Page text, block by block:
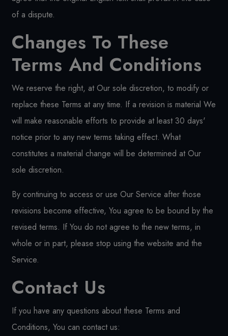
of a dispute.
Changes To These
Terms And Conditions
We reserve the right, at Our sole discretion, to modify or
replace these Terms at any time. If a revision is material We
will make reasonable efforts to provide at least 30 days'
notice prior to any new terms taking effect. What
constitutes a material change will be determined at Our
sole discretion.
By continuing to access or use Our Service after those
revisions become effective, You agree to be bound by the
revised terms. If You do not agree to the new terms, in
whole or in part, please stop using the website and the
Service.
Contact Us
If you have any questions about these Terms and
Conditions, You can contact us: